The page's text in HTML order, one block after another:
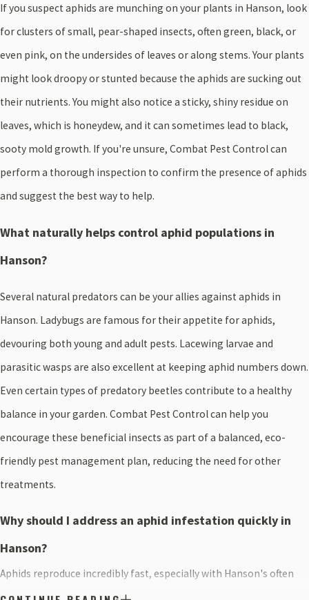
If you suspect aphids are munching on your plants in Hanson, look
for clusters of small, pear-shaped insects, often green, black, or
even pink, on the undersides of leaves or along stems. Your plants
might look droopy or stunted because the aphids are sucking out
their nutrients. You might also notice a sticky, shiny residue on
leaves, which is honeydew, and it can sometimes lead to black,
sooty mold growth. If you're unsure, Combat Pest Control can
perform a thorough inspection to confirm the presence of aphids
and suggest the best way to help.
What naturally helps control aphid populations in
Hanson?
Several natural predators can be your allies against aphids in
Hanson. Ladybugs are famous for their appetite for aphids,
devouring both young and adult pests. Lacewing larvae and
parasitic wasps are also excellent at keeping aphid numbers down.
Even certain types of predatory beetles contribute to a healthy
balance in your garden. Combat Pest Control can help you
encourage these beneficial insects as part of a balanced, eco-
friendly pest management plan, reducing the need for other
treatments.
Why should I address an aphid infestation quickly in
Hanson?
Aphids reproduce incredibly fast, especially with Hanson's often
mild weather, so a small problem can become a big one overnight.